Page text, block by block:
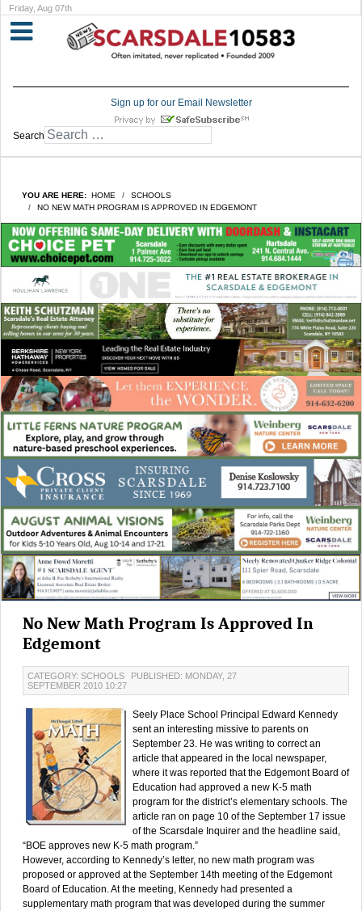
Friday, Aug 07th
Sign up for our Email Newsletter
Search
YOU ARE HERE: HOME
SCHOOLS
NO NEW MATH PROGRAM IS APPROVED IN EDGEMONT
No New Math Program Is Approved In
Edgemont
CATEGORY: SCHOOLS
PUBLISHED: MONDAY, 27
SEPTEMBER 2010 10:27
Seely Place School Principal Edward Kennedy
sent an interesting missive to parents on
September 23. He was writing to correct an
article that appeared in the local newspaper,
where it was reported that the Edgemont Board of
Education had approved a new K-5 math
program for the district’s elementary schools. The
article ran on page 10 of the September 17 issue
of the Scarsdale Inquirer and the headline said,
“BOE approves new K-5 math program.”
However, according to Kennedy’s letter, no new math program was
proposed or approved at the September 14th meeting of the Edgemont
Board of Education. At the meeting, Kennedy had presented a
supplementary math program that was developed during the summer